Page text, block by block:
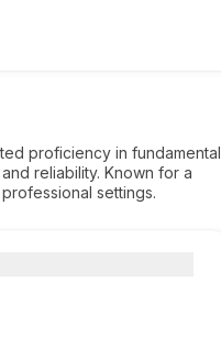
proficiency in fundamental
reliability. Known for a
settings.